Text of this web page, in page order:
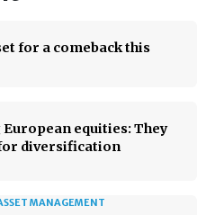
for a comeback this
equities: They
diversification
MANAGEMENT